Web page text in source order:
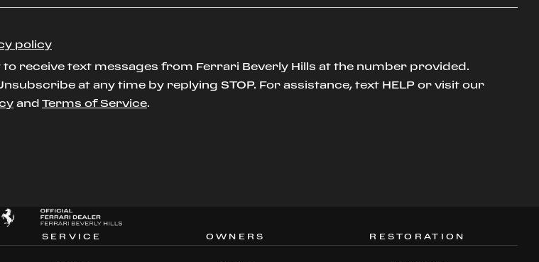
policy
receive text messages from Ferrari Beverly Hills at the number provided.
at any time by replying STOP. For assistance, text HELP or visit our
and Terms of Service.
SERVICE OWNERS RESTORATION